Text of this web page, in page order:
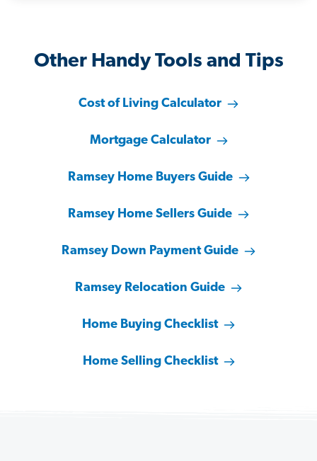
Other Handy Tools and Tips
Cost of Living Calculator
Mortgage Calculator
Ramsey Home Buyers Guide
Ramsey Home Sellers Guide
Ramsey Down Payment Guide
Ramsey Relocation Guide
Home Buying Checklist
Home Selling Checklist